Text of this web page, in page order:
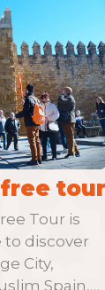
tour
Tour is
to discover
City,
Spain,